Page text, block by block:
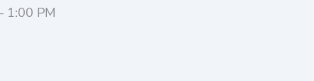
1:00 PM